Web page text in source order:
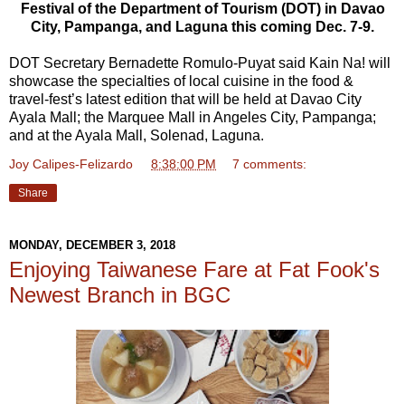
Festival of the Department of Tourism (DOT) in Davao
City, Pampanga, and Laguna this coming Dec. 7-9.
DOT Secretary Bernadette Romulo-Puyat said Kain Na! will
showcase the specialties of local cuisine in the food &
travel-fest’s latest edition that will be held at Davao City
Ayala Mall; the Marquee Mall in Angeles City, Pampanga;
and at the Ayala Mall, Solenad, Laguna.
Joy Calipes-Felizardo 8:38:00 PM 7 comments:
Share
MONDAY, DECEMBER 3, 2018
Enjoying Taiwanese Fare at Fat Fook's
Newest Branch in BGC